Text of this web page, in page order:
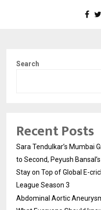
Search
Recent Posts
Sara Tendulkar’s Mumbai
to Second, Peyush
Stay on Top of Global E-
League Season 3
Abdominal Aortic